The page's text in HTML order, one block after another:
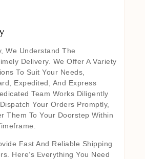
We Understand The
Delivery. We Offer A Variety
To Suit Your Needs,
Expedited, And Express
Team Works Diligently
Your Orders Promptly,
Them To Your Doorstep Within
Fast And Reliable Shipping
Here’s Everything You Need